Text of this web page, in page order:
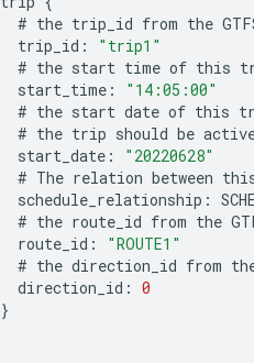
# the trip_id from the
trip_id :
"trip1"
# the start time of this
start_time :
"14:05:00"
# the start date of this
# the trip should be
start_date :
"20220628"
# The relation between
schedule_relationship :
# the route_id from the
route_id :
"ROUTE1"
# the direction_id from
direction_id : 0
}